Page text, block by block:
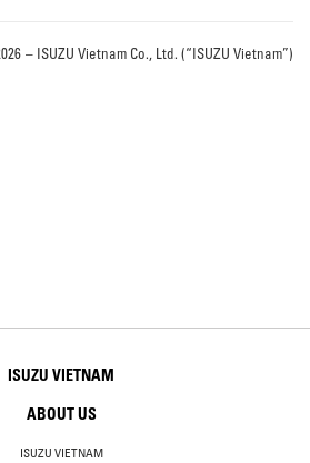
– ISUZU Vietnam Co., Ltd. (“ISUZU Vietnam”)
ISUZU VIETNAM
ABOUT US
ISUZU VIETNAM